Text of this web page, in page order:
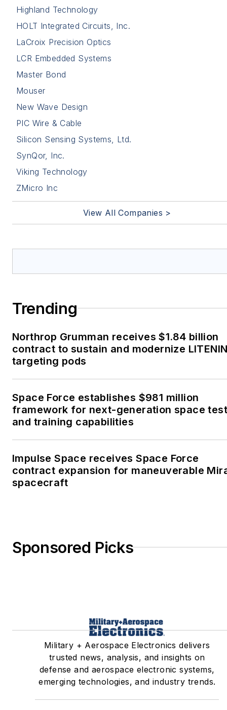
Highland Technology
HOLT Integrated Circuits, Inc.
LaCroix Precision Optics
LCR Embedded Systems
Master Bond
Mouser
New Wave Design
PIC Wire & Cable
Silicon Sensing Systems, Ltd.
SynQor, Inc.
Viking Technology
ZMicro Inc
View All Companies >
Trending
Northrop Grumman receives $1.84 billion
contract to sustain and modernize
targeting pods
Space Force establishes $981 million
framework for next-generation space test
and training capabilities
Impulse Space receives Space Force
contract expansion for maneuverable
spacecraft
Sponsored Picks
Military + Aerospace Electronics delivers
trusted news, analysis, and insights on
defense and aerospace electronic systems,
emerging technologies, and industry trends.